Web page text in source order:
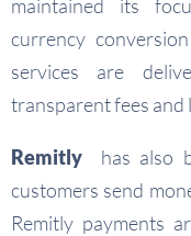
maintained its
currency
services are
transparent fees and
Remitly has also
customers send
Remitly payments